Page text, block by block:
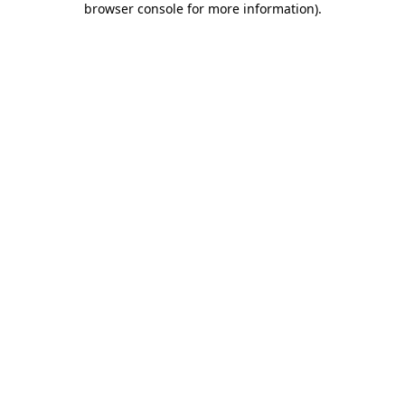
browser console for more information).